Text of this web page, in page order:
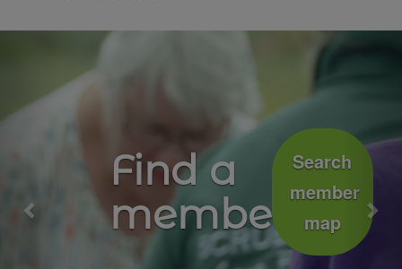
Growing
well
together
Join
the
movement
Previous